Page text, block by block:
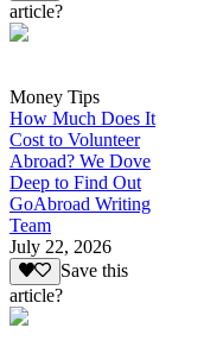
article?
Money Tips
How Much Does It
Cost to Volunteer
Abroad? We Dove
Deep to Find Out
GoAbroad Writing
Team
July 22, 2026
Save this
article?